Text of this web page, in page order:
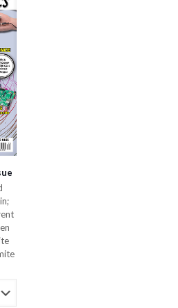
be
chosen
on
the
product
page